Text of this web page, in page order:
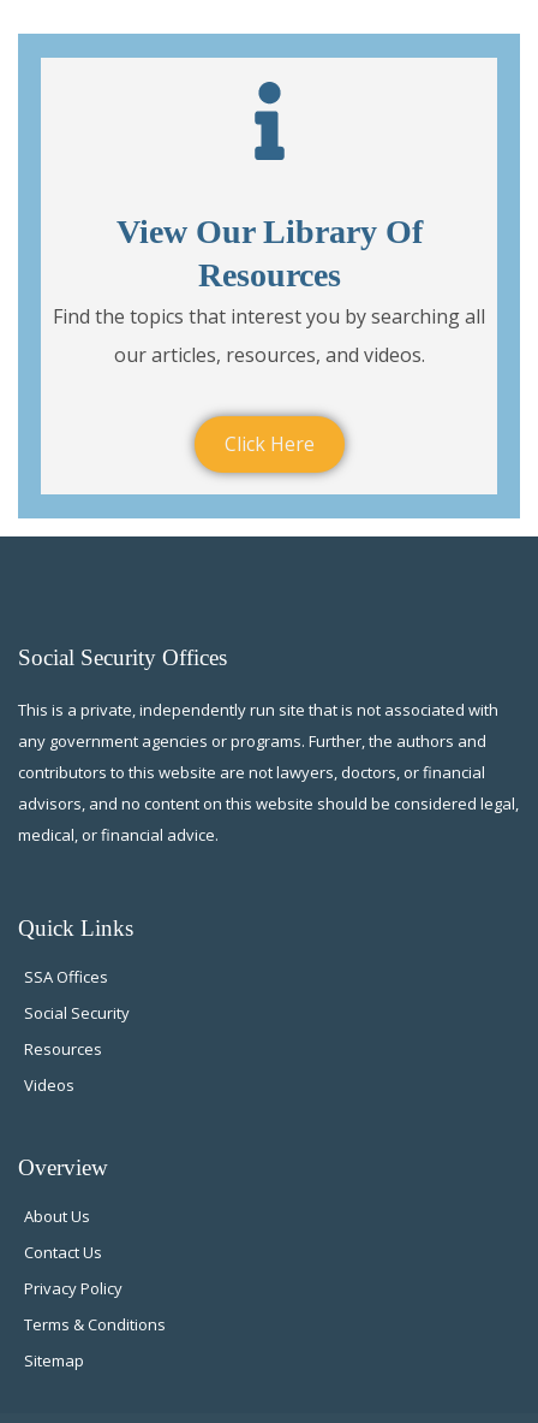
View Our Library Of
Resources
Find the topics that interest you by searching all
our articles, resources, and videos.
Click Here
Social Security Offices
This is a private, independently run site that is not associated with
any government agencies or programs. Further, the authors and
contributors to this website are not lawyers, doctors, or financial
advisors, and no content on this website should be considered legal,
medical, or financial advice.
Quick Links
SSA Offices
Social Security
Resources
Videos
Overview
About Us
Contact Us
Privacy Policy
Terms & Conditions
Sitemap